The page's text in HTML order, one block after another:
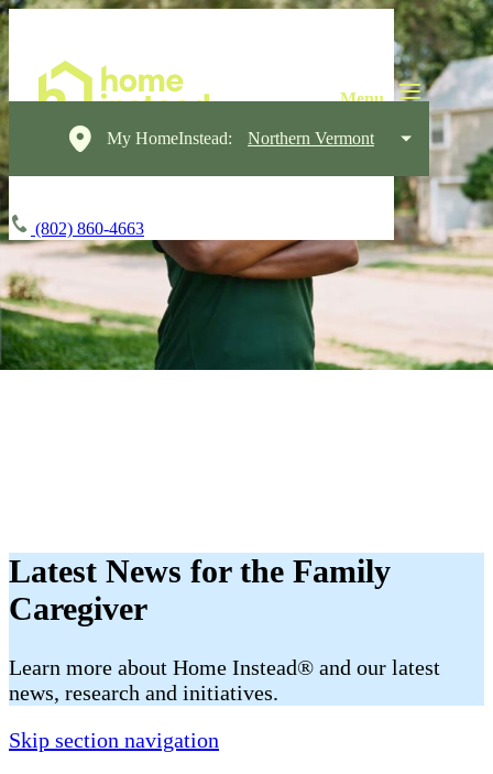
My HomeInstead: Northern Vermont
(802) 860-4663
Latest News for the Family
Caregiver
​​Learn more about Home Instead® and our latest
news, research and initiatives.
Skip section navigation